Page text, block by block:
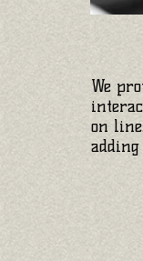
We
on